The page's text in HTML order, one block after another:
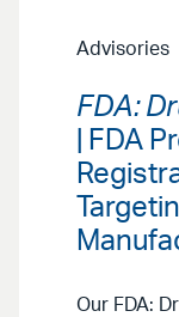
Advisories
FDA:
| FDA
Our FDA: